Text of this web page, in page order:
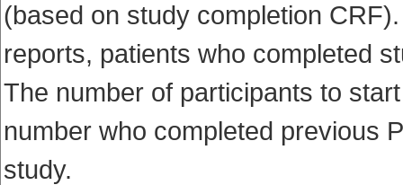
(based on study completion
reports, patients who completed
The number of participants to
number who completed previous
study.